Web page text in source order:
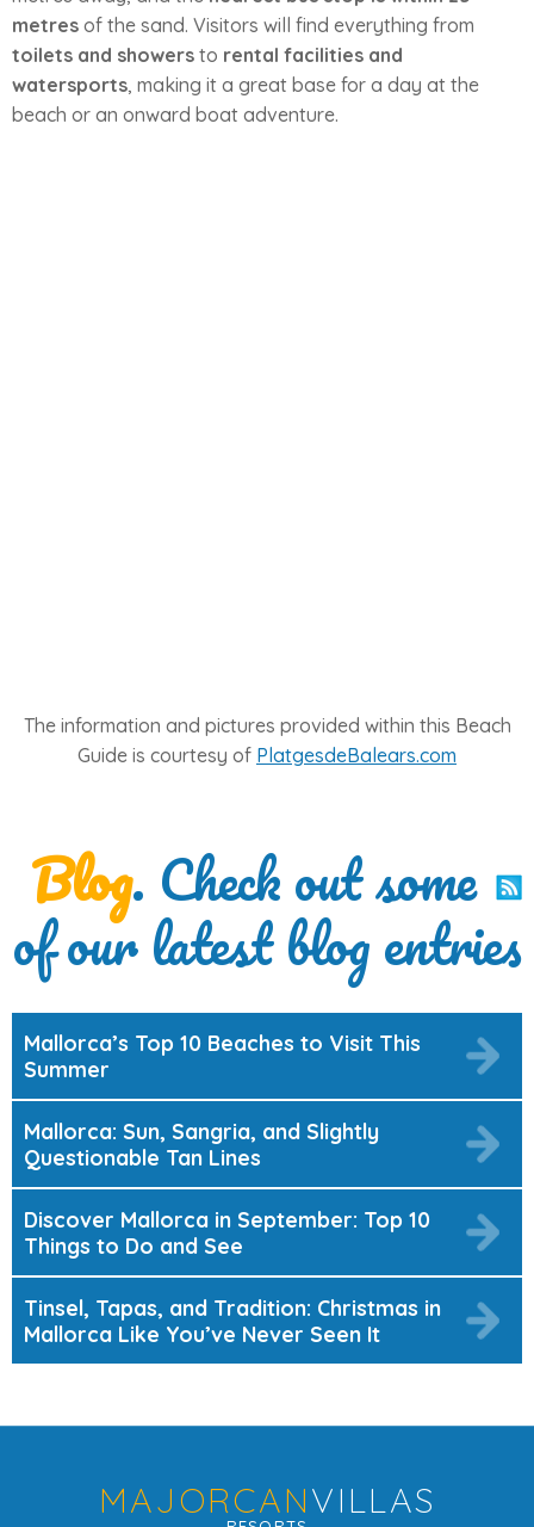
metres of the sand. Visitors will find everything from
toilets and showers to rental facilities and
watersports, making it a great base for a day at the
beach or an onward boat adventure.
The information and pictures provided within this Beach
Guide is courtesy of PlatgesdeBalears.com
Blog. Check out some
of our latest blog entries
Mallorca’s Top 10 Beaches to Visit This
Summer
Mallorca: Sun, Sangria, and Slightly
Questionable Tan Lines
Discover Mallorca in September: Top 10
Things to Do and See
Tinsel, Tapas, and Tradition: Christmas in
Mallorca Like You’ve Never Seen It
MAJORCANVILLAS